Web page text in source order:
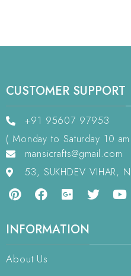
CUSTOMER SUPPORT
+91 95607 97953
( Monday to Saturday 10
mansicrafts@gmail.com
53, SUKHDEV VIHAR,
INFORMATION
About Us